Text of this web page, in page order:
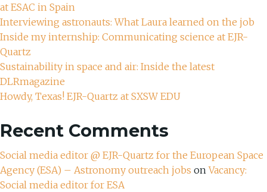
at ESAC in Spain
Interviewing astronauts: What Laura learned on the job
Inside my internship: Communicating science at EJR-
Quartz
Sustainability in space and air: Inside the latest
DLRmagazine
Howdy, Texas! EJR-Quartz at SXSW EDU
Recent Comments
Social media editor @ EJR-Quartz for the European Space
Agency (ESA) – Astronomy outreach jobs onVacancy:
Social media editor for ESA